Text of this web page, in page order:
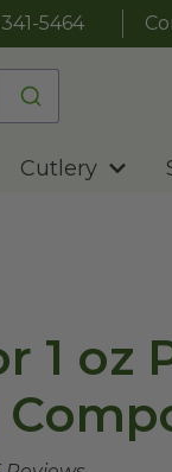
5464
Cutlery
1 oz